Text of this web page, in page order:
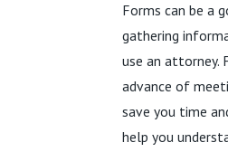
Forms can be a
gathering
use an attorney.
advance of
save you time
help you